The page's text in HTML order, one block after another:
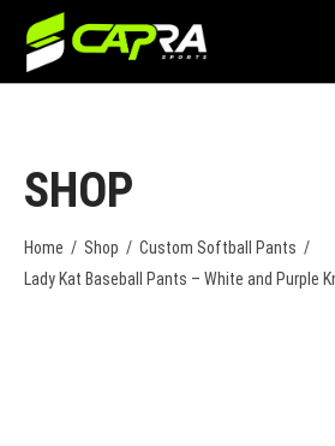
SHOP
Home / Shop / Custom Softball Pants /
Lady Kat Baseball Pants – White and Purple